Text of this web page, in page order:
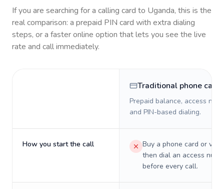
If you are searching for a calling card to Uganda, this is the
real comparison: a prepaid PIN card with extra dialing
steps, or a faster online option that lets you see the live
rate and call immediately.
Traditional phone card
Prepaid balance, access
and PIN-based dialing.
How you start the call
Buy a phone card or
then dial an access
before every call.